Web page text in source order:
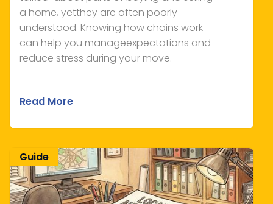
a home, yetthey are often poorly
understood. Knowing how chains work
can help you manageexpectations and
reduce stress during your move.
Read More
Guide